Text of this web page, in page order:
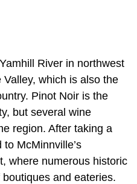
River in northwest
Valley, which is also the
Pinot Noir is the
but several wine
region. After taking a
McMinnville’s
where numerous historic
and eateries.